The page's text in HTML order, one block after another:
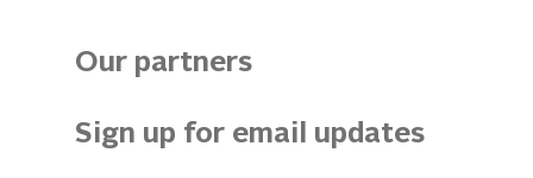
Our partners
Sign up for email updates